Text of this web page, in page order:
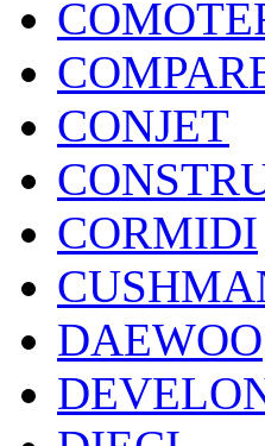
CONJET
CORMIDI
DAEWOO